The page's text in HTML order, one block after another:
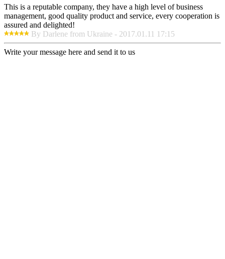
This is a reputable company, they have a high level of business
management, good quality product and service, every cooperation is
assured and delighted!
By Darlene from Ukraine - 2017.01.11 17:15
Write your message here and send it to us